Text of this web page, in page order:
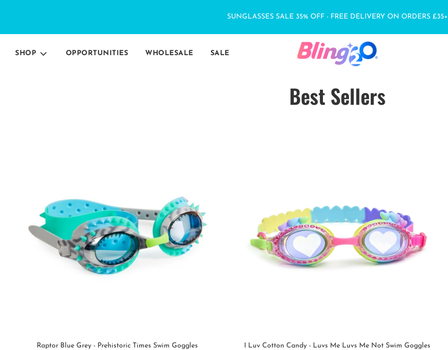
SUNGLASSES SALE 35% OFF - FREE DELIVERY ON ORDERS £35+
SHOP OPPORTUNITIES WHOLESALE SALE
Best Sellers
Raptor Blue Grey - Prehistoric Times Swim Goggles
I Luv Cotton Candy - Luvs Me Luvs Me Not Swim Goggles